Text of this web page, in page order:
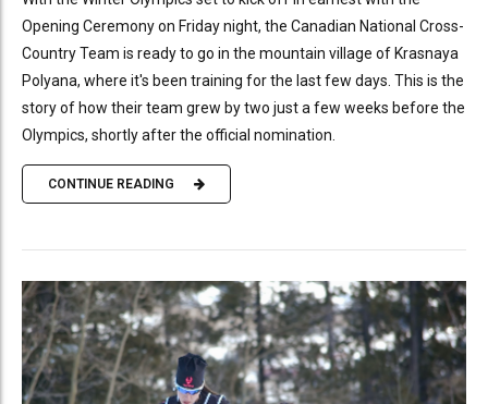
Opening Ceremony on Friday night, the Canadian National Cross-
Country Team is ready to go in the mountain village of Krasnaya
Polyana, where it's been training for the last few days. This is the
story of how their team grew by two just a few weeks before the
Olympics, shortly after the official nomination.
CONTINUE READING